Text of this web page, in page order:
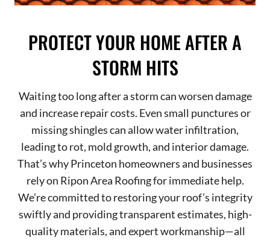
PROTECT YOUR HOME AFTER A
STORM HITS
Waiting too long after a storm can worsen damage
and increase repair costs. Even small punctures or
missing shingles can allow water infiltration,
leading to rot, mold growth, and interior damage.
That’s why Princeton homeowners and businesses
rely on Ripon Area Roofing for immediate help.
We’re committed to restoring your roof’s integrity
swiftly and providing transparent estimates, high-
quality materials, and expert workmanship—all